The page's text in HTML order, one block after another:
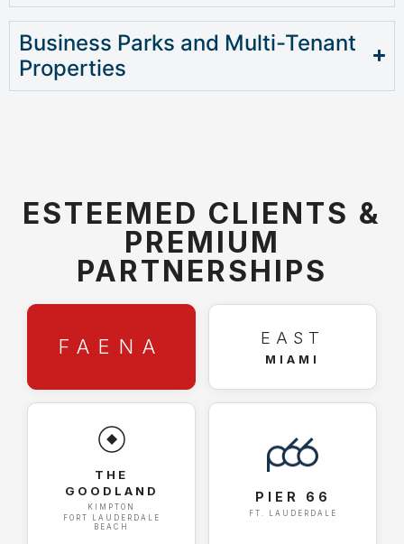
Business Parks and Multi-Tenant
Properties
ESTEEMED CLIENTS &
PREMIUM
PARTNERSHIPS
FAENA EAST
MIAMI
THE
GOODLAND
KIMPTON
FORT LAUDERDALE
BEACH
PIER 66
FT. LAUDERDALE